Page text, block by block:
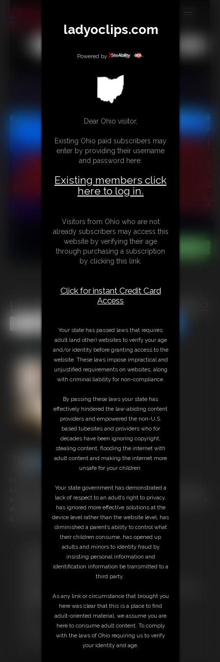
MEMBERS
SUBSCRIBE
LINKS
MORE
LP-225B: Kandy Fuck Fest Part 2
Lady O and Kandy Legs bring you Part 2 of their Fuck Fest. When these
two ladies get together they can't stop making each other cum nonstop.
#kandylegs #musclegoddess #bigclit #strapon #bigboobs
#pussyrubbing #scissoring #musclefucking #ifbb #FBB
Free Downloads:
LOW PRICE
JOIN INSTANTLY FOR $29.99
Download this VIDEO Individually for $12.95
PPV Stream this VIDEO Individually for $9.00
ladyoclips.com
Powered by
Dear Ohio visitor,
Existing Ohio paid subscribers may
enter by providing their username
and password here:
Existing members click
here to log in.
Visitors from Ohio who are not
already subscribers may access this
website by verifying their age
through purchasing a subscription
by clicking this link.
Click for instant Credit Card
Access
Your state has passed laws that requires
adult (and other) websites to verify your age
and/or identity before granting access to the
website. These laws impose impractical and
unjustified requirements on websites, along
with criminal liability for non-compliance.
By passing these laws your state has
effectively hindered the law-abiding content
providers and empowered the non-U.S.
based tubesites and providers who for
decades have been ignoring copyright,
stealing content, flooding the internet with
adult content and making the internet more
unsafe for your children.
Your state government has demonstrated a
lack of respect to an adult’s right to privacy,
has ignored more effective solutions at the
device level rather than the website level, has
diminished a parent’s ability to control what
their children consume, has opened up
adults and minors to identity fraud by
insisting personal information and
identification information be transmitted to a
third party.
As any link or circumstance that brought you
here was clear that this is a place to find
adult-oriented material, we assume you are
here to consume adult content. To comply
with the laws of Ohio requiring us to verify
your identity and age.